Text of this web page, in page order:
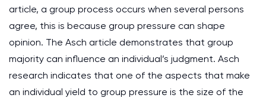
article, a group process occurs when several persons
agree, this is because group pressure can shape
opinion. The Asch article demonstrates that group
majority can influence an individual’s judgment. Asch
research indicates that one of the aspects that make
an individual yield to group pressure is the size of the